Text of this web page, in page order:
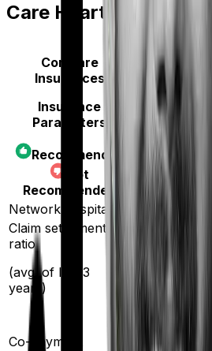
Care Heart vs Acko
Compare
Insurances
Insurance
Parameters
Recommended
Not
Recommended
Care
Network hospitals 11400
Claim settlement
ratio
(avg. of last 3
years)
95
Co-payment
%